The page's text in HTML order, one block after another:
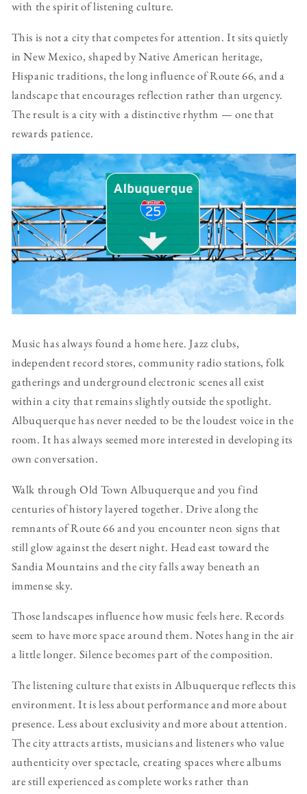
with the spirit of listening culture.
This is not a city that competes for attention. It sits quietly
in New Mexico, shaped by Native American heritage,
Hispanic traditions, the long influence of Route 66, and a
landscape that encourages reflection rather than urgency.
The result is a city with a distinctive rhythm — one that
rewards patience.
Music has always found a home here. Jazz clubs,
independent record stores, community radio stations, folk
gatherings and underground electronic scenes all exist
within a city that remains slightly outside the spotlight.
Albuquerque has never needed to be the loudest voice in the
room. It has always seemed more interested in developing its
own conversation.
Walk through Old Town Albuquerque and you find
centuries of history layered together. Drive along the
remnants of Route 66 and you encounter neon signs that
still glow against the desert night. Head east toward the
Sandia Mountains and the city falls away beneath an
immense sky.
Those landscapes influence how music feels here. Records
seem to have more space around them. Notes hang in the air
a little longer. Silence becomes part of the composition.
The listening culture that exists in Albuquerque reflects this
environment. It is less about performance and more about
presence. Less about exclusivity and more about attention.
The city attracts artists, musicians and listeners who value
authenticity over spectacle, creating spaces where albums
are still experienced as complete works rather than